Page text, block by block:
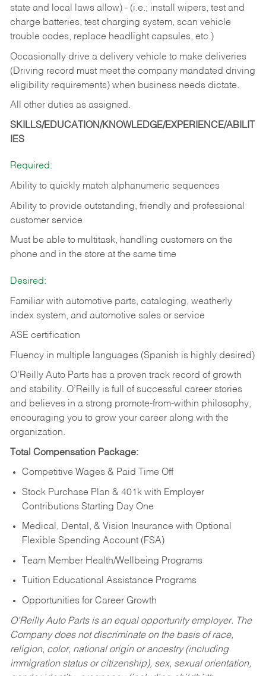
state and local laws allow) - (i.e.; install wipers, test and
charge batteries, test charging system, scan vehicle
trouble codes, replace headlight capsules, etc.)
Occasionally drive a delivery vehicle to make deliveries
(Driving record must meet the company mandated driving
eligibility requirements) when business needs dictate.
All other duties as assigned.
SKILLS/EDUCATION/KNOWLEDGE/EXPERIENCE/ABILIT
IES
Required:
Ability to quickly match alphanumeric sequences
Ability to provide outstanding, friendly and professional
customer service
Must be able to multitask, handling customers on the
phone and in the store at the same time
Desired:
Familiar with automotive parts, cataloging, weatherly
index system, and automotive sales or service
ASE certification
Fluency in multiple languages (Spanish is highly desired)
O’Reilly Auto Parts has a proven track record of growth
and stability. O’Reilly is full of successful career stories
and believes in a strong promote-from-within philosophy,
encouraging you to grow your career along with the
organization.
Total Compensation Package:
Competitive Wages & Paid Time Off
Stock Purchase Plan & 401k with Employer
Contributions Starting Day One
Medical, Dental, & Vision Insurance with Optional
Flexible Spending Account (FSA)
Team Member Health/Wellbeing Programs
Tuition Educational Assistance Programs
Opportunities for Career Growth
O’Reilly Auto Parts is an equal opportunity employer. The
Company does not discriminate on the basis of race,
religion, color, national origin or ancestry (including
immigration status or citizenship), sex, sexual orientation,